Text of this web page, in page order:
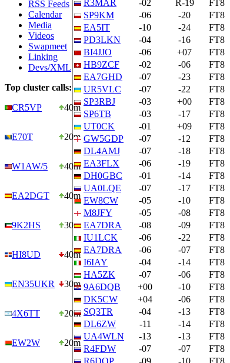
RSS Feeds
Calendar
Media
Videos
Swapmeet
Linking
Devs/XML
Top cluster calls:
CR5VP
40m
E70T 20m
W1AW/5 40m
EA2DGT 40m
9K2HS 30m
HI8UD 40m
EN35UKR 30m
4X6TT 20m
EW2W 20m
R3MAR
-02 R-19 FT8
SP9KM
-06 -20 FT8
EA5IT
-10 -24 FT8
PD3LKN
-04 -16 FT8
BI4JJO
-06 +07 FT8
HB9ZCF
-02 -06 FT8
EA7GHD
-07 -23 FT8
UR5VLC
-07 -22 FT8
SP3RBJ
-03 +00 FT8
SP6TB
-03 -17 FT8
UT0CK
-01 +09 FT8
GW5GDP
-07 -12 FT8
DL4AMJ
-07 -18 FT8
EA3FLX
-06 -19 FT8
DH0GBC
-01 -14 FT8
UA0LQE
-07 -17 FT8
EW8CW
-05 -10 FT8
M8JFY
-05 -08 FT8
EA7DRA
-08 -09 FT8
IU1LCK
-06 -22 FT8
EA7DRA
-06 -07 FT8
I6IAY
-04 -14 FT8
HA5ZK
-07 -06 FT8
9A6DQB
+00 -10 FT8
DK5CW
+04 -06 FT8
SQ3TR
-04 -13 FT8
DL6ZW
-11 -14 FT8
UA4WLN
-13 -13 FT8
R4FDW
-07 -07 FT8
R6DOP
-09 -10 FT8